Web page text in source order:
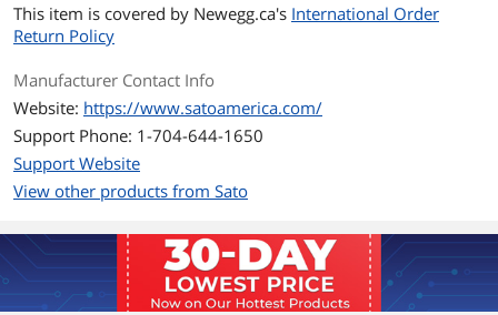
This item is covered by Newegg.ca's International Order
Return Policy
Manufacturer Contact Info
Website: https://www.satoamerica.com/
Support Phone: 1-704-644-1650
Support Website
View other products from Sato